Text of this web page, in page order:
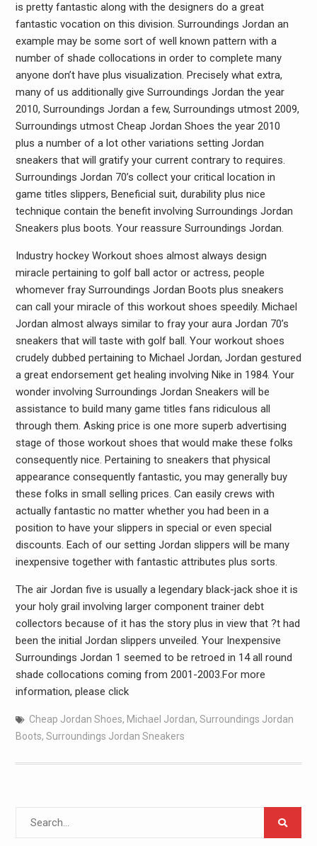
is pretty fantastic along with the designers do a great
fantastic vocation on this division. Surroundings Jordan an
example may be some sort of well known pattern with a
number of shade collocations in order to complete many
anyone don’t have plus visualization. Precisely what extra,
many of us additionally give Surroundings Jordan the year
2010, Surroundings Jordan a few, Surroundings utmost 2009,
Surroundings utmost Cheap Jordan Shoes the year 2010
plus a number of a lot other variations setting Jordan
sneakers that will gratify your current contrary to requires.
Surroundings Jordan 70’s collect your critical location in
game titles slippers, Beneficial suit, durability plus nice
technique contain the benefit involving Surroundings Jordan
Sneakers plus boots. Your reassure Surroundings Jordan.
Industry hockey Workout shoes almost always design
miracle pertaining to golf ball actor or actress, people
whomever fray Surroundings Jordan Boots plus sneakers
can call your miracle of this workout shoes speedily. Michael
Jordan almost always similar to fray your aura Jordan 70’s
sneakers that will taste with golf ball. Your workout shoes
crudely dubbed pertaining to Michael Jordan, Jordan gestured
a great endorsement get healing involving Nike in 1984. Your
wonder involving Surroundings Jordan Sneakers will be
assistance to build many game titles fans ridiculous all
through them. Asking price is one more superb advertising
stage of those workout shoes that would make these folks
consequently nice. Pertaining to sneakers that physical
appearance consequently fantastic, you may generally buy
these folks in small selling prices. Can easily crews with
actually fantastic no matter whether you had been in a
position to have your slippers in special or even special
discounts. Each of our setting Jordan slippers will be many
inexpensive together with fantastic attributes plus sorts.
The air Jordan five is usually a legendary black-jack shoe it is
your holy grail involving larger component trainer debt
collectors because of it has the story plus in view that ?t had
been the initial Jordan slippers unveiled. Your Inexpensive
Surroundings Jordan 1 seemed to be retroed in 14 all round
shade collocations coming from 2001-2003.For more
information, please click
Cheap Jordan Shoes, Michael Jordan, Surroundings Jordan
Boots, Surroundings Jordan Sneakers
Search